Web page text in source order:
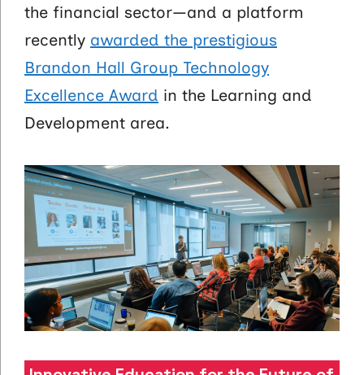
the financial sector—and a platform
recently awarded the prestigious
Brandon Hall Group Technology
Excellence Award in the Learning and
Development area.